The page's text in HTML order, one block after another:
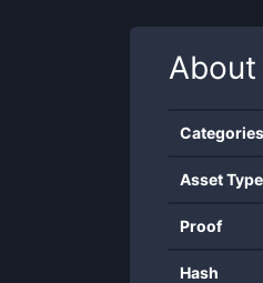
About
Categories
Asset Type
Proof
Hash